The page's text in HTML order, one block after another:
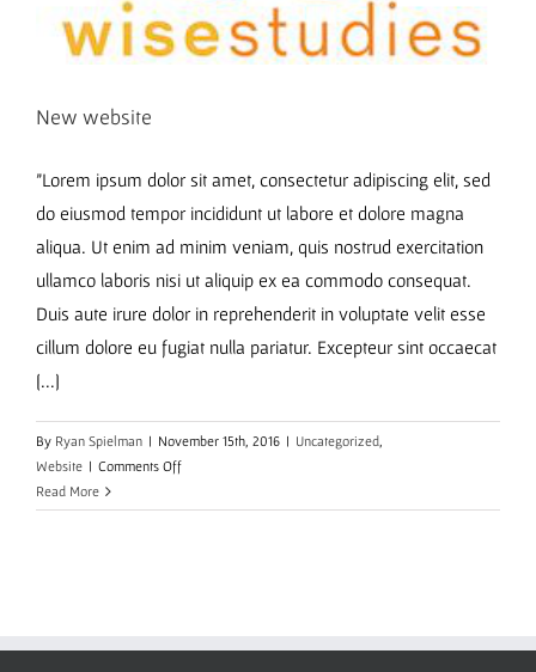
New website
"Lorem ipsum dolor sit amet, consectetur adipiscing elit, sed
do eiusmod tempor incididunt ut labore et dolore magna
aliqua. Ut enim ad minim veniam, quis nostrud exercitation
ullamco laboris nisi ut aliquip ex ea commodo consequat.
Duis aute irure dolor in reprehenderit in voluptate velit esse
cillum dolore eu fugiat nulla pariatur. Excepteur sint occaecat
[...]
By Ryan Spielman | November 15th, 2016 | Uncategorized
Website | Comments Offon
website
Read More